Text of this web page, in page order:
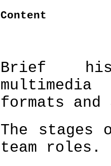
Content
Brief
formats
The stages
team roles.